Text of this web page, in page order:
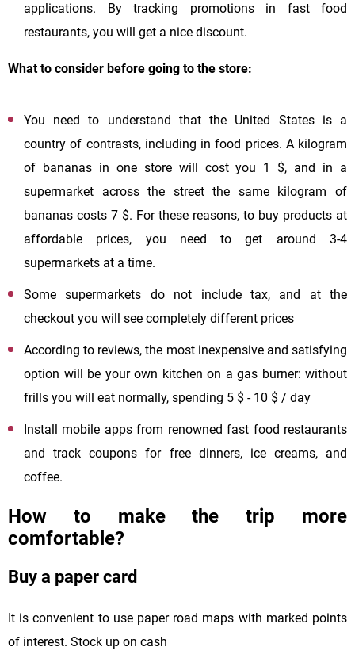
applications. By tracking promotions in fast food
restaurants, you will get a nice discount.
What to consider before going to the store:
You need to understand that the United States is a
country of contrasts, including in food prices. A kilogram
of bananas in one store will cost you 1 $, and in a
supermarket across the street the same kilogram of
bananas costs 7 $. For these reasons, to buy products at
affordable prices, you need to get around 3-4
supermarkets at a time.
Some supermarkets do not include tax, and at the
checkout you will see completely different prices
According to reviews, the most inexpensive and satisfying
option will be your own kitchen on a gas burner: without
frills you will eat normally, spending 5 $ - 10 $ / day
Install mobile apps from renowned fast food restaurants
and track coupons for free dinners, ice creams, and
coffee.
How to make the trip more
comfortable?
Buy a paper card
It is convenient to use paper road maps with marked points
of interest. Stock up on cash